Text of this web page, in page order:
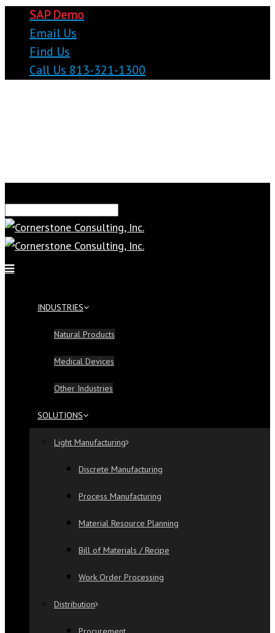
SAP Demo
Email Us
Find Us
Call Us 813-321-1300
INDUSTRIES
Natural Products
Medical Devices
Other Industries
SOLUTIONS
Light Manufacturing
Discrete Manufacturing
Process Manufacturing
Material Resource Planning
Bill of Materials / Recipe
Work Order Processing
Distribution